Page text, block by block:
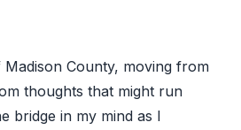
County, moving from
thoughts that might run
bridge in my mind as I